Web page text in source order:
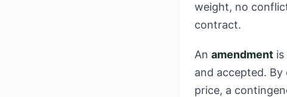
weight, no
contract.
An amendment
and accepted.
price, a